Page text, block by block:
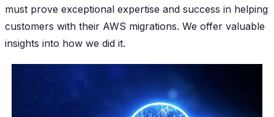
must prove exceptional expertise and success in helping
customers with their AWS migrations. We offer valuable
insights into how we did it.